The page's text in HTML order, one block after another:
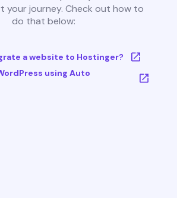
your journey. Check out how to
do that below:
a website to Hostinger?
using Auto